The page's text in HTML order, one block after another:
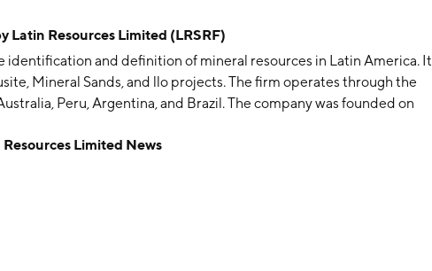
Latin Resources Limited (LRSRF)
identification and definition of mineral resources in Latin America. It
Mineral Sands, and llo projects. The firm operates through the
Peru, Argentina, and Brazil. The company was founded on
Limited News